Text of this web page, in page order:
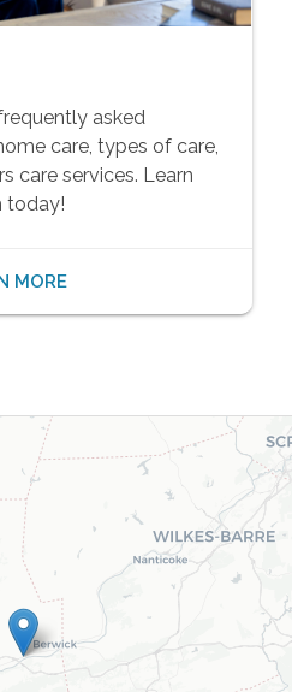
asked
care, types of care,
care services. Learn
today!
MORE